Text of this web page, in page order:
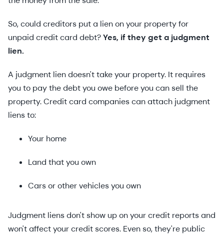
So, could creditors put a lien on your property for
unpaid credit card debt?Yes, if they get a judgment
lien.
A judgment lien doesn't take your property. It requires
you to pay the debt you owe before you can sell the
property. Credit card companies can attach judgment
liens to:
Your home
Land that you own
Cars or other vehicles you own
Judgment liens don't show up on your credit reports and
won't affect your credit scores. Even so, they're public